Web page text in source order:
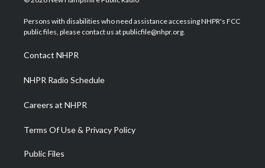
t
e
a
g
a
m
u
b
b
o
e
d
Persons with disabilities who need assistance accessing NHPR's FCC
public files, please contact us at publicfile@nhpr.org.
Contact NHPR
NHPR Radio Schedule
Careers at NHPR
Terms Of Use & Privacy Policy
Public Files